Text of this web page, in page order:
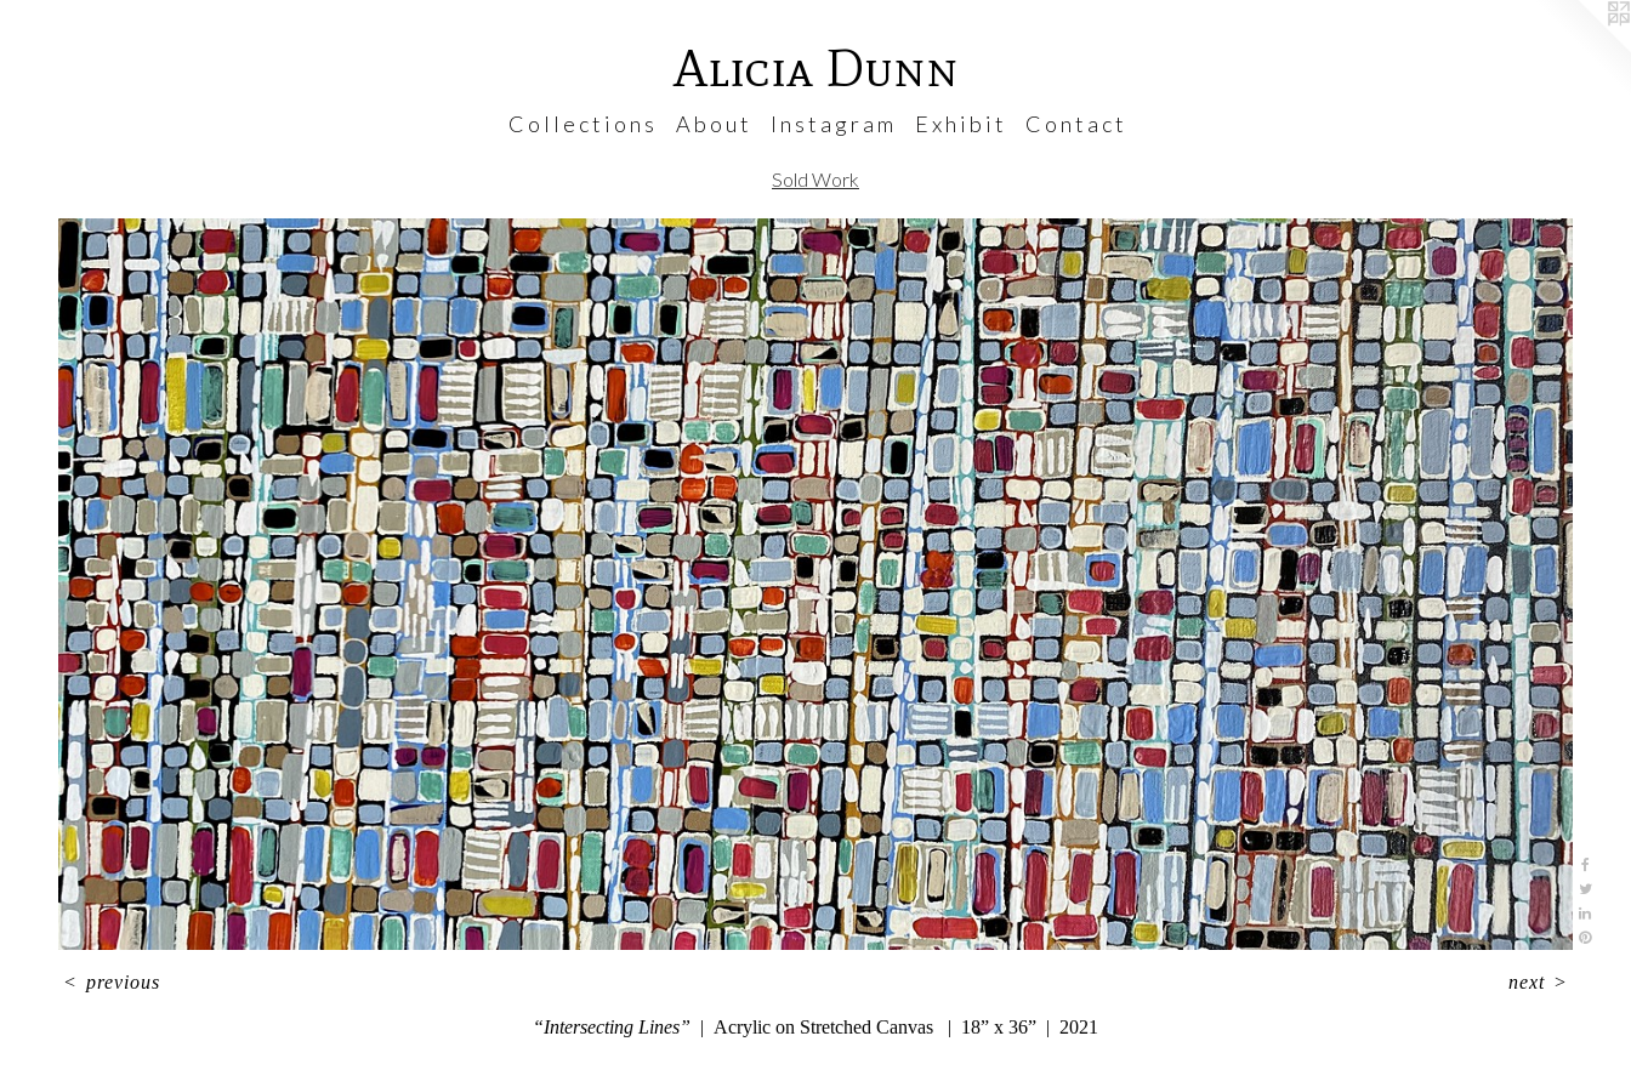
Alicia Dunn
C o l l e c t i o n s A b o u t I n s t a g r a m E x h i b i t C o n t a c t
Sold Work
“Intersecting Lines” Acrylic on Stretched Canvas 18” x 36” 2021
< previous next >